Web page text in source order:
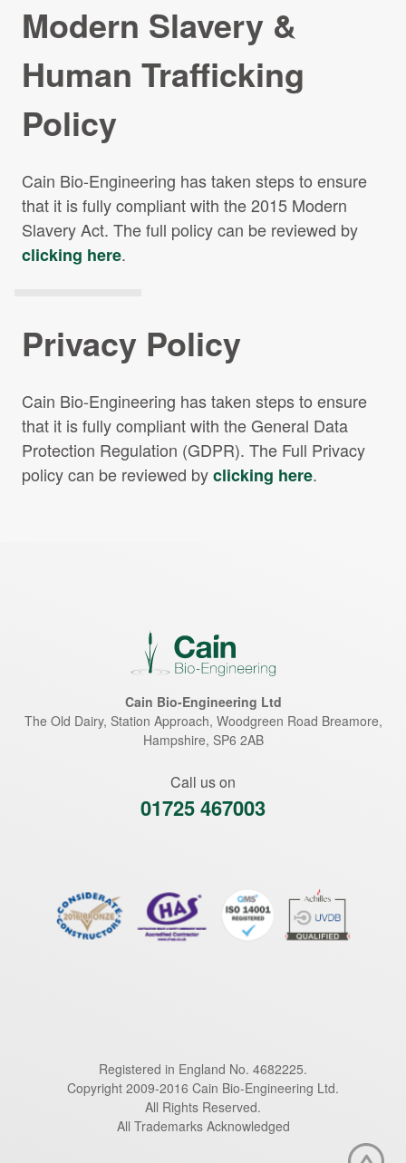
Modern Slavery &
Human Trafficking
Policy
Cain Bio-Engineering has taken steps to ensure
that it is fully compliant with the 2015 Modern
Slavery Act. The full policy can be reviewed by
clicking here.
Privacy Policy
Cain Bio-Engineering has taken steps to ensure
that it is fully compliant with the General Data
Protection Regulation (GDPR). The Full Privacy
policy can be reviewed byclicking here.
Cain Bio-Engineering Ltd
The Old Dairy, Station Approach, Woodgreen Road Breamore,
Hampshire, SP6 2AB
Call us on
01725 467003
Registered in England No. 4682225.
Copyright 2009-2016 Cain Bio-Engineering Ltd.
All Rights Reserved.
All Trademarks Acknowledged